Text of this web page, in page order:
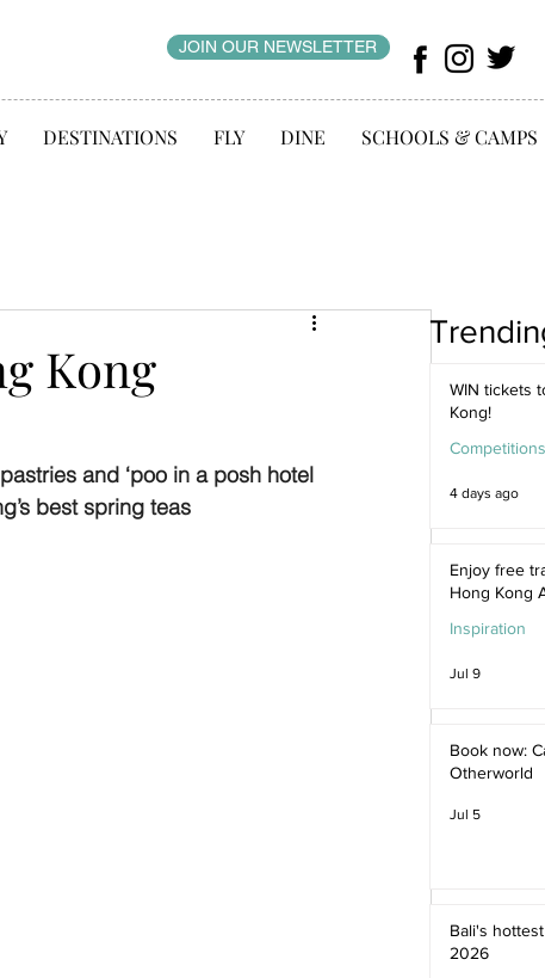
JOIN OUR NEWSLETTER
DESTINATIONS FLY DINE SCHOOLS & CAMPS
Kong
and ‘poo in a posh hotel
best spring teas
WIN tickets
Kong!
Competitions
4 days ago
Enjoy free
Hong Kong
Inspiration
Jul 9
Book now:
Otherworld
Jul 5
Bali's
2026